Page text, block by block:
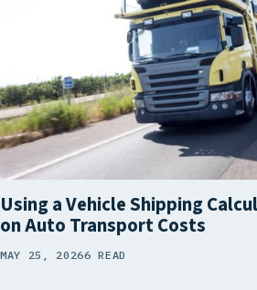
Using a Vehicle Shipping
on Auto Transport Costs
MAY 25, 20266 READ